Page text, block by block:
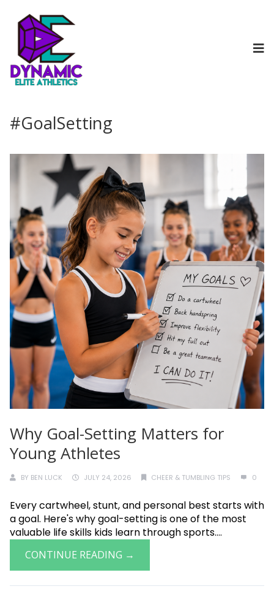
#GoalSetting
Why Goal-Setting Matters for
Young Athletes
BY BEN LUCK JULY 24, 2026 CHEER & TUMBLING TIPS 0
Every cartwheel, stunt, and personal best starts with
a goal. Here's why goal-setting is one of the most
valuable life skills kids learn through sports....
CONTINUE READING →